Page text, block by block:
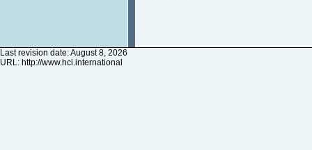
Last revision date: August 8, 2026
URL: http://www.hci.international